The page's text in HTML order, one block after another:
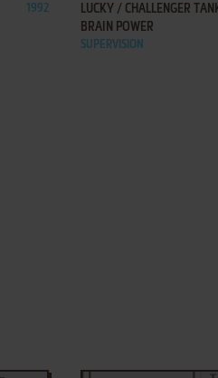
1992
LUCKY / CHALLENGER
BRAIN POWER
SUPERVISION